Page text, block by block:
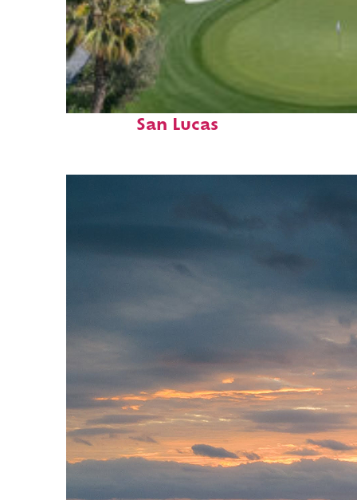
Top places to stay in Cabo
San Lucas